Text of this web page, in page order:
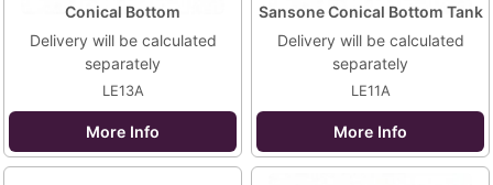
Conical Bottom
Delivery will be calculated
separately
LE13A
More Info
Sansone Conical Bottom Tank
Delivery will be calculated
separately
LE11A
More Info